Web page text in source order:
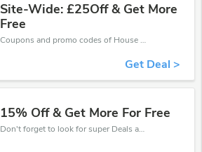
Site-Wide: £25Off & Get More
Free
Coupons and promo codes of House of Isabella, get £25 discount of your order. Time to limited offer!
Get Deal >
15% Off & Get More For Free
Don't forget to look for super Deals and get fantastic discounts of up to 15%!